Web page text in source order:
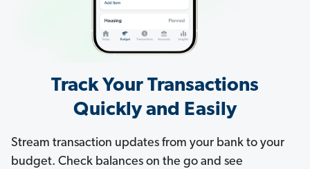
Track Your Transactions
Quickly and Easily
Stream transaction updates from your bank to your
budget. Check balances on the go and see